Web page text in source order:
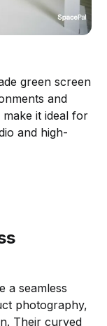
green screen
and
it ideal for
and high-
a seamless
photography,
Their curved